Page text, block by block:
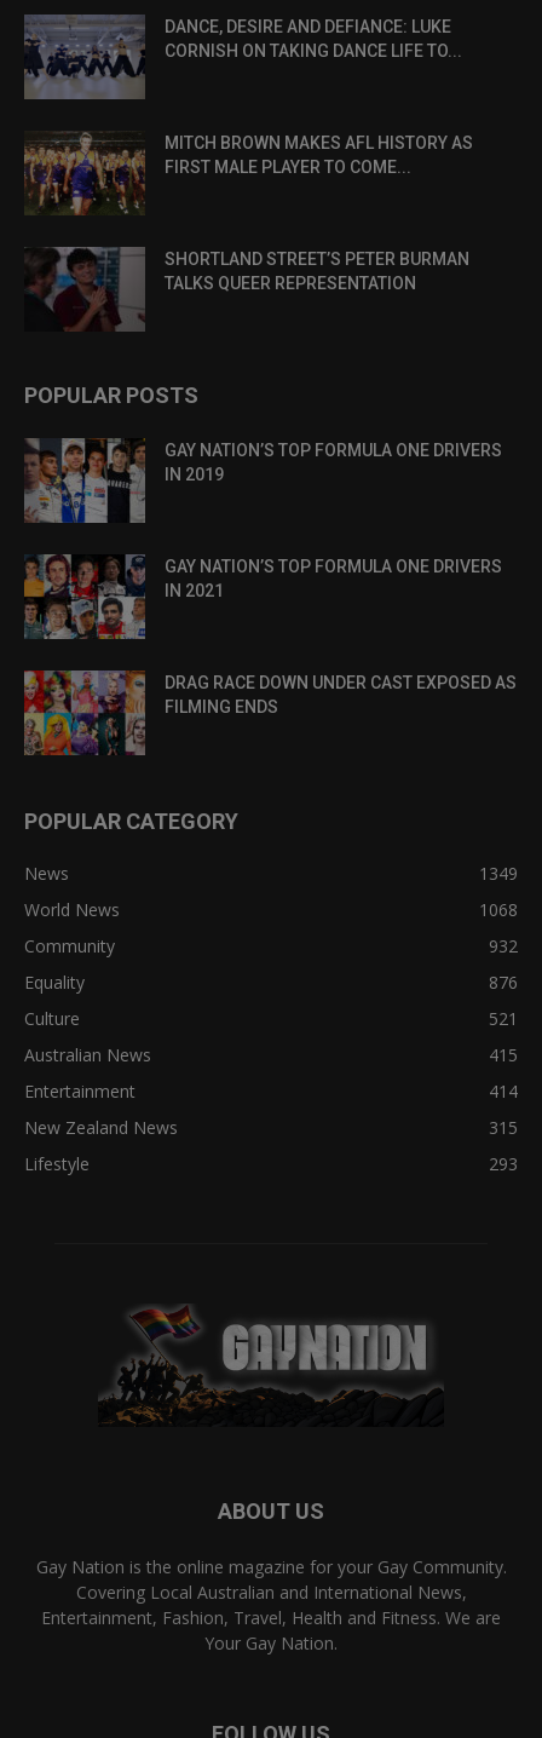
DANCE, DESIRE AND DEFIANCE: LUKE
CORNISH ON TAKING DANCE LIFE TO...
MITCH BROWN MAKES AFL HISTORY AS
FIRST MALE PLAYER TO COME...
SHORTLAND STREET’S PETER BURMAN
TALKS QUEER REPRESENTATION
POPULAR POSTS
GAY NATION’S TOP FORMULA ONE DRIVERS
IN 2019
GAY NATION’S TOP FORMULA ONE DRIVERS
IN 2021
DRAG RACE DOWN UNDER CAST EXPOSED AS
FILMING ENDS
POPULAR CATEGORY
News
1349
World News
1068
Community
932
Equality
876
Culture
521
Australian News
415
Entertainment
414
New Zealand News
315
Lifestyle
293
ABOUT US
Gay Nation is the online magazine for your Gay Community.
Covering Local Australian and International News,
Entertainment, Fashion, Travel, Health and Fitness. We are
Your Gay Nation.